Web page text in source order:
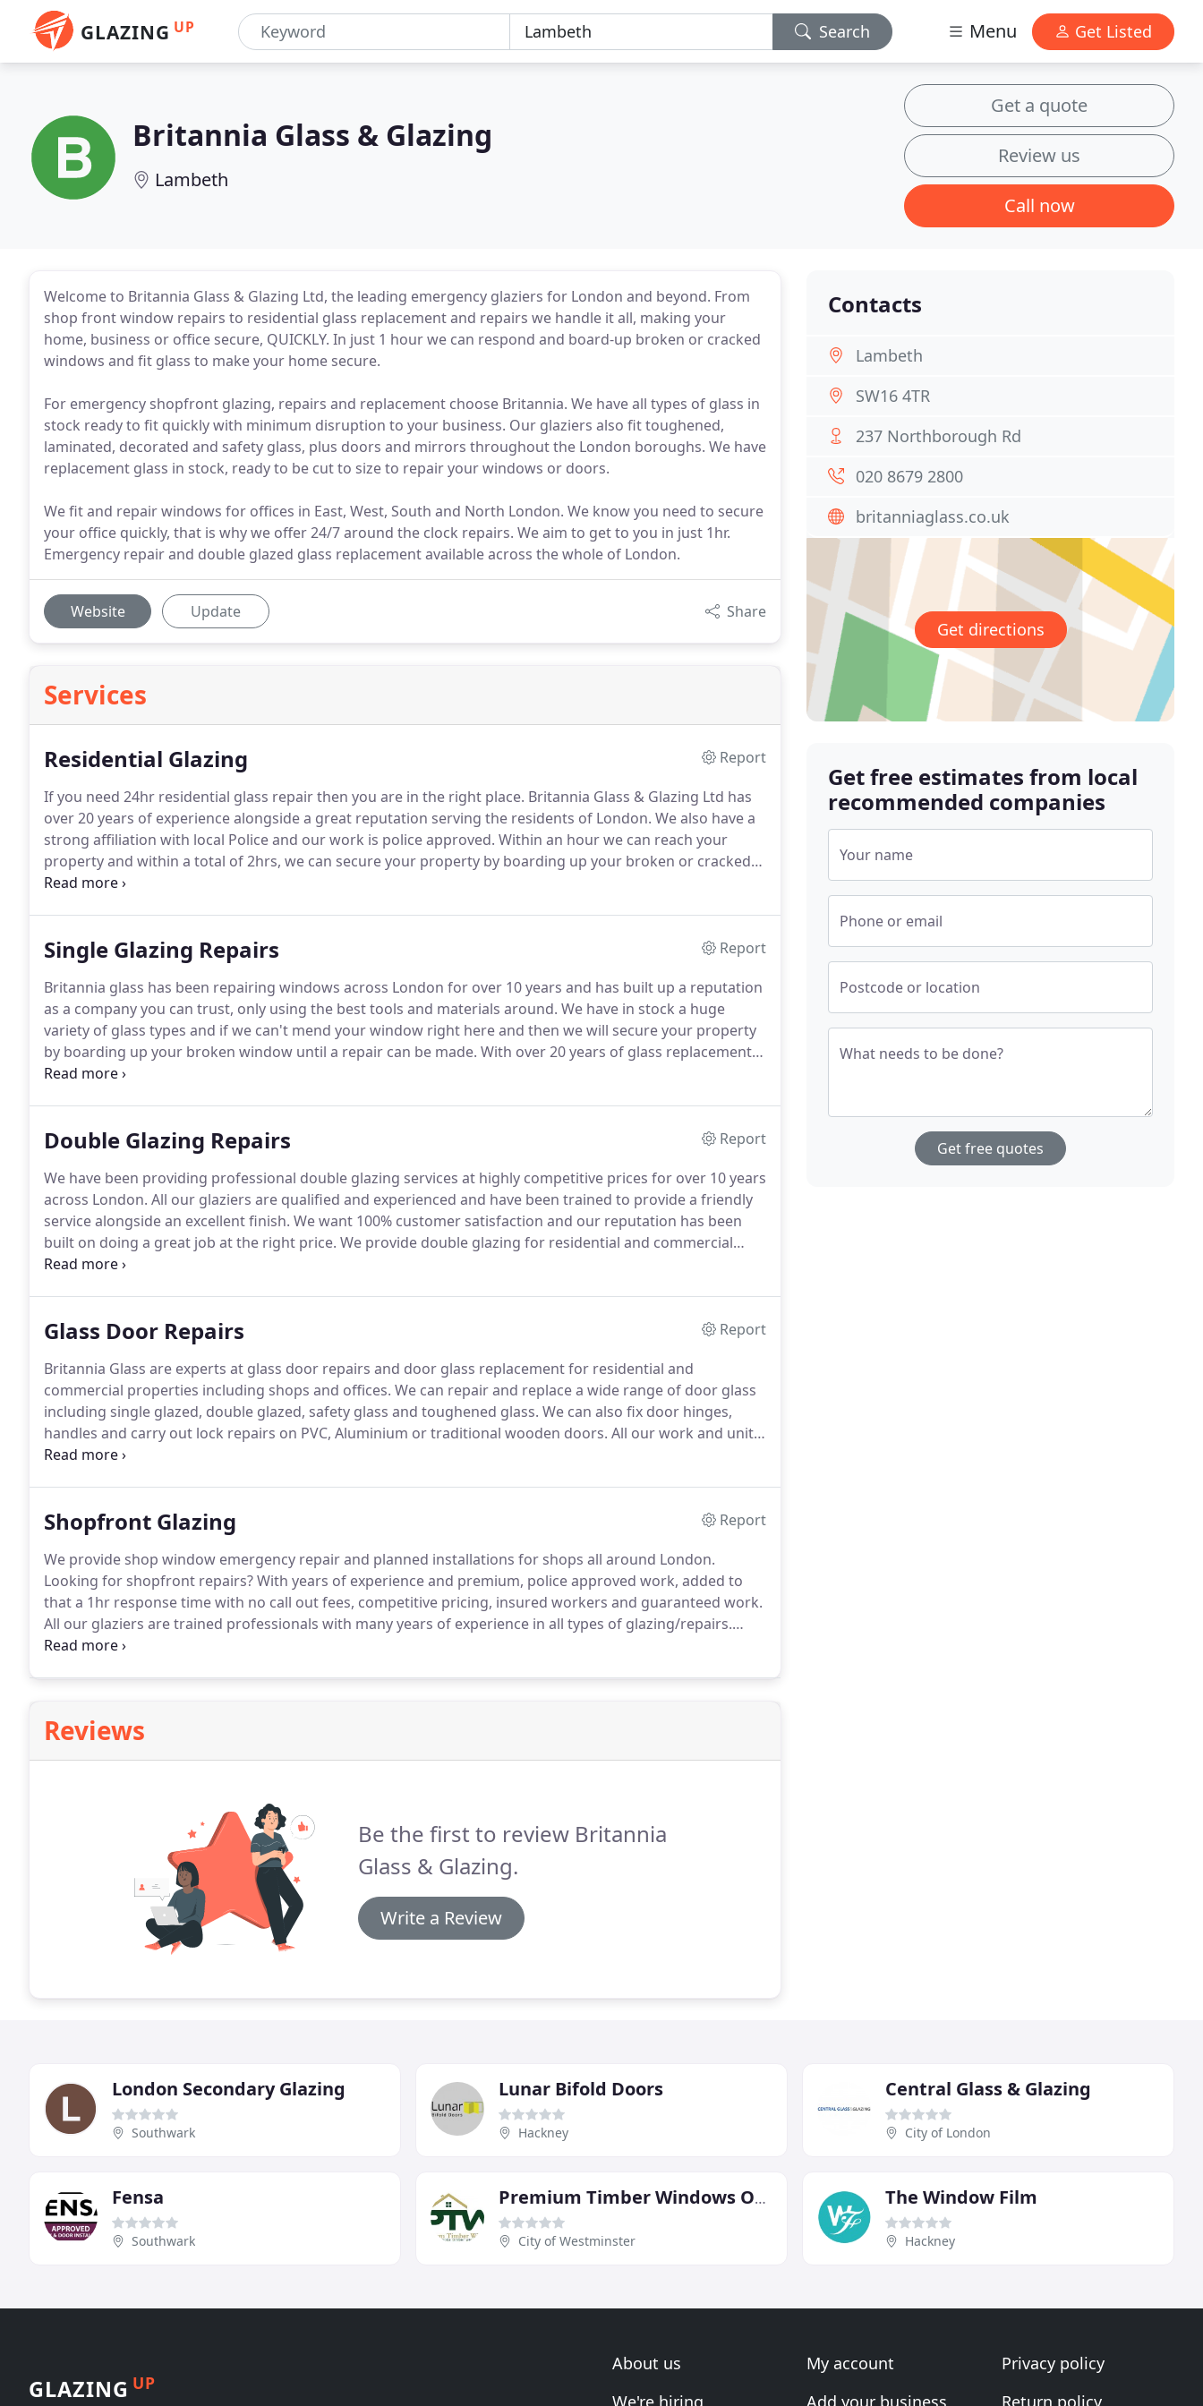
GLAZING UP Search Menu Get Listed
Britannia Glass & Glazing
Lambeth
Get a quote
Review us
Call now
Welcome to Britannia Glass & Glazing Ltd, the leading emergency glaziers for London and beyond. From
shop front window repairs to residential glass replacement and repairs we handle it all, making your
home, business or office secure, QUICKLY. In just 1 hour we can respond and board-up broken or cracked
windows and fit glass to make your home secure.
For emergency shopfront glazing, repairs and replacement choose Britannia. We have all types of glass in
stock ready to fit quickly with minimum disruption to your business. Our glaziers also fit toughened,
laminated, decorated and safety glass, plus doors and mirrors throughout the London boroughs. We have
replacement glass in stock, ready to be cut to size to repair your windows or doors.
We fit and repair windows for offices in East, West, South and North London. We know you need to secure
your office quickly, that is why we offer 24/7 around the clock repairs. We aim to get to you in just 1hr.
Emergency repair and double glazed glass replacement available across the whole of London.
Website Update Share
Services
Residential Glazing
Report
If you need 24hr residential glass repair then you are in the right place. Britannia Glass & Glazing Ltd has
over 20 years of experience alongside a great reputation serving the residents of London. We also have a
strong affiliation with local Police and our work is police approved. Within an hour we can reach your
property and within a total of 2hrs, we can secure your property by boarding up your broken or cracked
window.More often than not it is possible to repair the window at your home right there and then as we
Single Glazing Repairs
Report
Britannia glass has been repairing windows across London for over 10 years and has built up a reputation
as a company you can trust, only using the best tools and materials around. We have in stock a huge
variety of glass types and if we can't mend your window right here and then we will secure your property
by boarding up your broken window until a repair can be made. With over 20 years of glass replacement
experience, we are experts at emergency glass repairs and always strive to offer a prompt and
Double Glazing Repairs
Report
We have been providing professional double glazing services at highly competitive prices for over 10 years
across London. All our glaziers are qualified and experienced and have been trained to provide a friendly
service alongside an excellent finish. We want 100% customer satisfaction and our reputation has been
built on doing a great job at the right price. We provide double glazing for residential and commercial
properties including shopfronts, offices, schools, pubs and restaurants.
Glass Door Repairs
Report
Britannia Glass are experts at glass door repairs and door glass replacement for residential and
commercial properties including shops and offices. We can repair and replace a wide range of door glass
including single glazed, double glazed, safety glass and toughened glass. We can also fix door hinges,
handles and carry out lock repairs on PVC, Aluminium or traditional wooden doors. All our work and units
are guaranteed and our glaziers fully trained with years of experience repairing windows and doors
Shopfront Glazing
Report
We provide shop window emergency repair and planned installations for shops all around London.
Looking for shopfront repairs?With years of experience and premium, police approved work, added to
that a 1hr response time with no call out fees, competitive pricing, insured workers and guaranteed work.
All our glaziers are trained professionals with many years of experience in all types of glazing/repairs.
Getting your shop window fixed as soon as possible is of course always an emergency and that is why we
Reviews
Be the first to review Britannia
Glass & Glazing.
Write a Review
Contacts
Lambeth
SW16 4TR
237 Northborough Rd
020 8679 2800
britanniaglass.co.uk
Get directions
Get free estimates from local
recommended companies
Your name
Phone or email
Postcode or location
What needs to be done?
Get free quotes
London Secondary Glazing
Southwark
Lunar Bifold Doors
Hackney
Central Glass & Glazing
City of London
Fensa
Southwark
Premium Timber Windows Of Hertfordshire
City of Westminster
The Window Film
Hackney
GLAZING UP
About us
We're hiring
My account
Add your business
Privacy policy
Return policy